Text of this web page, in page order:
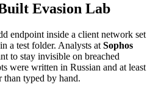
Evasion Lab
endpoint inside a client network set
a test folder. Analysts at Sophos
to stay invisible on breached
were written in Russian and at least
typed by hand.